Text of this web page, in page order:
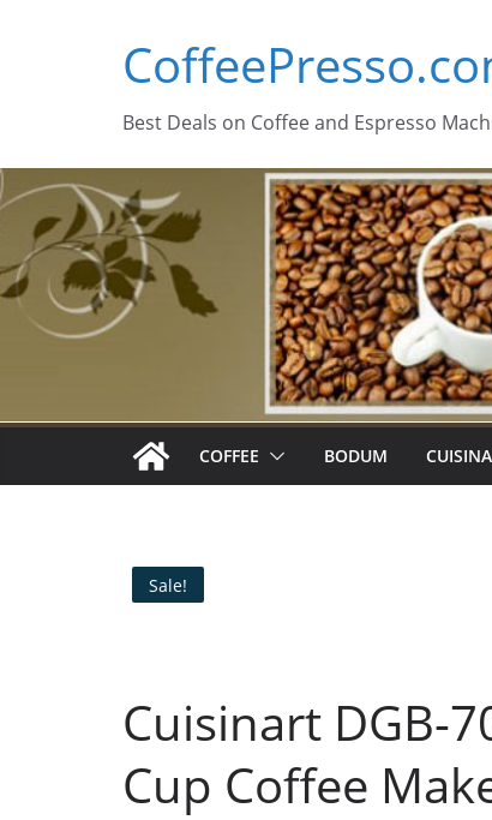
Best Deals on Coffee and Espresso
COFFEE BODUM
Sale!
Cuisinart DGB-
Cup Coffee